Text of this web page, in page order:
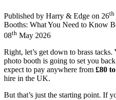
Published by Harry & Edge on 26th
Booths: What You Need to Know
08th May 2026
Right, let’s get down to brass
photo booth is going to set you
expect to pay anywhere from £80
hire in the UK.
But that’s just the starting point. If